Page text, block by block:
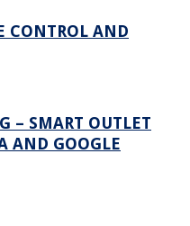
CONTROL AND
– SMART OUTLET
AND GOOGLE